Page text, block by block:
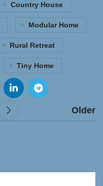
Country House
Modular Home
Rural Retreat
Tiny Home
Older